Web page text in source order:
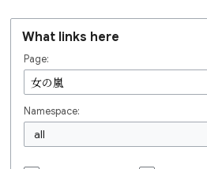
What links here
Page:
Namespace:
all